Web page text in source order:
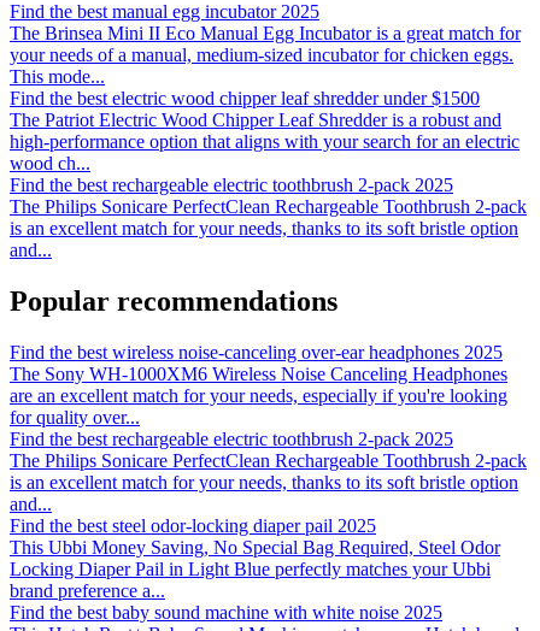
Find the best manual egg incubator 2025
The Brinsea Mini II Eco Manual Egg Incubator is a great match for
your needs of a manual, medium-sized incubator for chicken eggs.
This mode...
Find the best electric wood chipper leaf shredder under $1500
The Patriot Electric Wood Chipper Leaf Shredder is a robust and
high-performance option that aligns with your search for an electric
wood ch...
Find the best rechargeable electric toothbrush 2-pack 2025
The Philips Sonicare PerfectClean Rechargeable Toothbrush 2-pack
is an excellent match for your needs, thanks to its soft bristle option
and...
Popular recommendations
Find the best wireless noise-canceling over-ear headphones 2025
The Sony WH-1000XM6 Wireless Noise Canceling Headphones
are an excellent match for your needs, especially if you're looking
for quality over...
Find the best rechargeable electric toothbrush 2-pack 2025
The Philips Sonicare PerfectClean Rechargeable Toothbrush 2-pack
is an excellent match for your needs, thanks to its soft bristle option
and...
Find the best steel odor-locking diaper pail 2025
This Ubbi Money Saving, No Special Bag Required, Steel Odor
Locking Diaper Pail in Light Blue perfectly matches your Ubbi
brand preference a...
Find the best baby sound machine with white noise 2025